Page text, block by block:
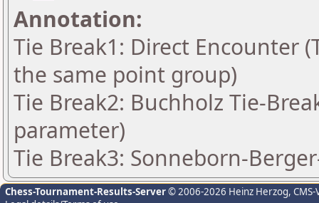
Annotation:
Tie Break1: Direct Encounter
the same point group)
Tie Break2: Buchholz Tie-
parameter)
Tie Break3: Sonneborn-
Chess-Tournament-Results-Server© 2006-2026 Heinz Herzog,